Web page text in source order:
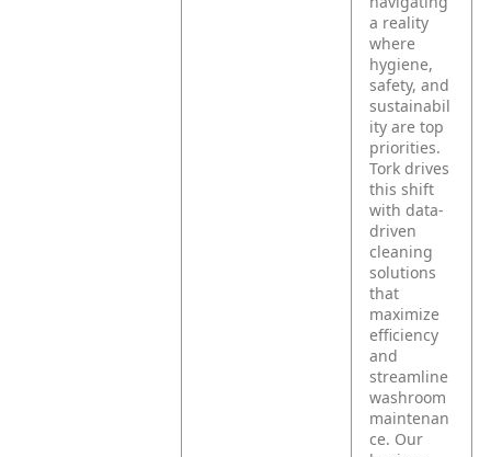
a reality
where
hygiene,
safety, and
sustainabil
ity are top
priorities.
Tork drives
this shift
with data-
driven
cleaning
solutions
that
maximize
efficiency
and
streamline
washroom
maintenan
ce. Our